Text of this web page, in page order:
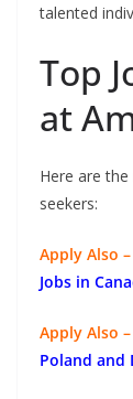
talented
Top
at
Here are
seekers:
Apply Also –
Jobs in
Apply Also –
Poland and